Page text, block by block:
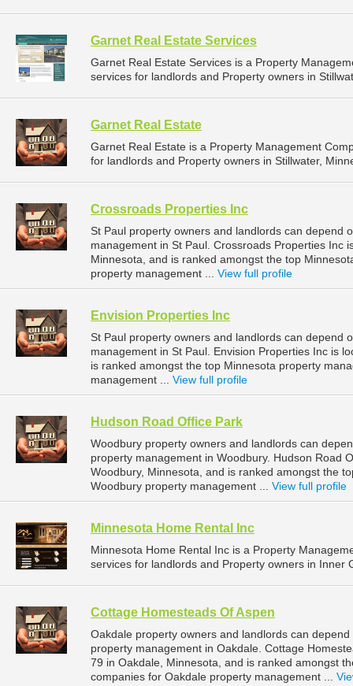
Garnet Real Estate Services
Garnet Real Estate Services is a Property
services for landlords and Property owners in
Garnet Real Estate
Garnet Real Estate is a Property Management
for landlords and Property owners in Stillwater,
Crossroads Properties Inc
St Paul property owners and landlords can depend
management in St Paul. Crossroads Properties Inc
Minnesota, and is ranked amongst the top
property management ... View full profile
Envision Properties Inc
St Paul property owners and landlords can depend
management in St Paul. Envision Properties Inc is
is ranked amongst the top Minnesota property
management ... View full profile
Hudson Road Office Park
Woodbury property owners and landlords can
property management in Woodbury. Hudson Road
Woodbury, Minnesota, and is ranked amongst the
Woodbury property management ... View full profile
Minnesota Home Rental Inc
Minnesota Home Rental Inc is a Property
services for landlords and Property owners in Inner
Cottage Homesteads Of Aspen
Oakdale property owners and landlords can
property management in Oakdale. Cottage
79 in Oakdale, Minnesota, and is ranked amongst
companies for Oakdale property management ...